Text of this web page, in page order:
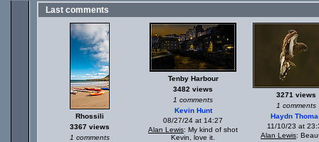
Last comments
Rhossili
3367 views
1 comments
Tenby Harbour
3482 views
1 comments
Kevin Hunt
08/27/24 at 14:27
Alan Lewis: My kind of shot
Kevin, love it.
3271 views
1 comments
Haydn
11/10/23 at
Alan Lewis: